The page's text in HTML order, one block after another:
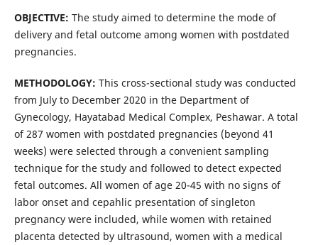
OBJECTIVE: The study aimed to determine the mode of
delivery and fetal outcome among women with postdated
pregnancies.
METHODOLOGY: This cross-sectional study was conducted
from July to December 2020 in the Department of
Gynecology, Hayatabad Medical Complex, Peshawar. A total
of 287 women with postdated pregnancies (beyond 41
weeks) were selected through a convenient sampling
technique for the study and followed to detect expected
fetal outcomes. All women of age 20-45 with no signs of
labor onset and cepahlic presentation of singleton
pregnancy were included, while women with retained
placenta detected by ultrasound, women with a medical